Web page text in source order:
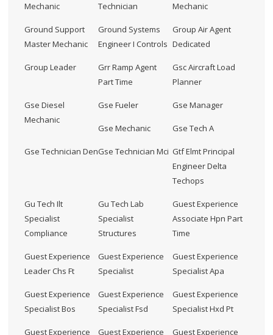
Mechanic
Technician
Mechanic
Ground Support
Master Mechanic
Ground Systems
Engineer I Controls
Group Air Agent
Dedicated
Group Leader
Grr Ramp Agent
Part Time
Gsc Aircraft Load
Planner
Gse Diesel
Mechanic
Gse Fueler Gse Manager
Gse Mechanic Gse Tech A
Gse Technician DenGse Technician Mci Gtf Elmt Principal
Engineer Delta
Techops
Gu Tech Ilt
Specialist
Compliance
Gu Tech Lab
Specialist
Structures
Guest Experience
Associate Hpn Part
Time
Guest Experience
Leader Chs Ft
Guest Experience
Specialist
Guest Experience
Specialist Apa
Guest Experience
Specialist Bos
Guest Experience
Specialist Fsd
Guest Experience
Specialist Hxd Pt
Guest Experience
Guest Experience
Guest Experience